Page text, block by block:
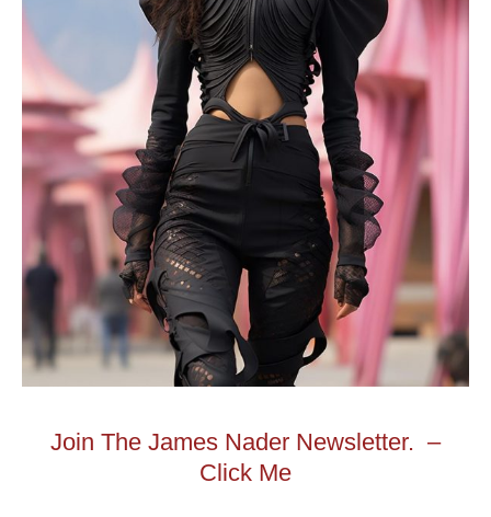
Join The James Nader Newsletter. –
Click Me